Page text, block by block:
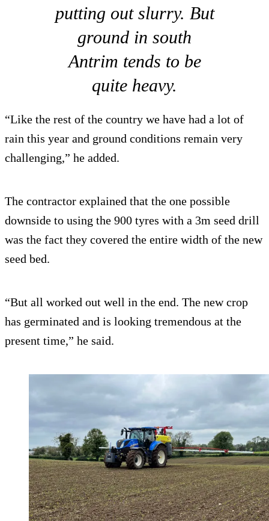
putting out slurry. But
ground in south
Antrim tends to be
quite heavy.
“Like the rest of the country we have had a lot of
rain this year and ground conditions remain very
challenging,” he added.
The contractor explained that the one possible
downside to using the 900 tyres with a 3m seed drill
was the fact they covered the entire width of the new
seed bed.
“But all worked out well in the end. The new crop
has germinated and is looking tremendous at the
present time,” he said.